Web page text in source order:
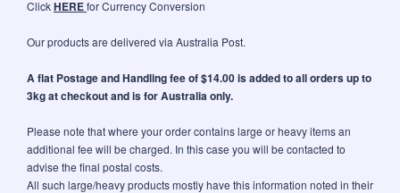
ClickHEREfor Currency Conversion
Our products are delivered via Australia Post.
A flat Postage and Handling fee of $14.00 is added to all orders up to
3kg at checkout and is for Australia only.
Please note that where your order contains large or heavy items an
additional fee will be charged. In this case you will be contacted to
advise the final postal costs.
All such large/heavy products mostly have this information noted in their